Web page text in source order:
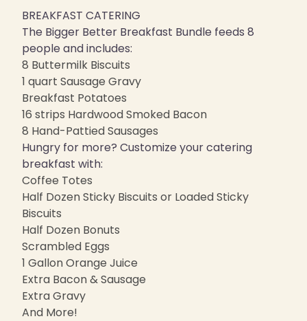
BREAKFAST CATERING
The Bigger Better Breakfast Bundle feeds 8
people and includes:
8 Buttermilk Biscuits
1 quart Sausage Gravy
Breakfast Potatoes
16 strips Hardwood Smoked Bacon
8 Hand-Pattied Sausages
Hungry for more? Customize your catering
breakfast with:
Coffee Totes
Half Dozen Sticky Biscuits or Loaded Sticky
Biscuits
Half Dozen Bonuts
Scrambled Eggs
1 Gallon Orange Juice
Extra Bacon & Sausage
Extra Gravy
And More!